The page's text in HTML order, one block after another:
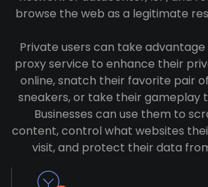
browse the web as a legitimate
Private users can take
proxy service to enhance their
online, snatch their favorite pair
sneakers, or take their gameplay
Businesses can use them to
content, control what websites
visit, and protect their data